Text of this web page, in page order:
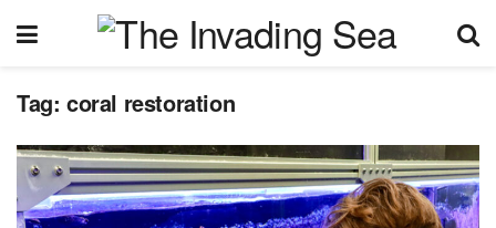
Tag: coral restoration